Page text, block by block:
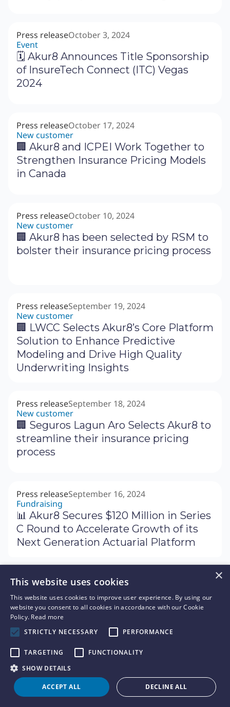
Press releaseOctober 3, 2024
Event
🗓 Akur8 Announces Title Sponsorship
of InsureTech Connect (ITC) Vegas
2024
Press releaseOctober 17, 2024
New customer
🏢 Akur8 and ICPEI Work Together to
Strengthen Insurance Pricing Models
in Canada
Press releaseOctober 10, 2024
New customer
🏢 Akur8 has been selected by RSM to
bolster their insurance pricing process
Press releaseSeptember 19, 2024
New customer
‍🏢 LWCC Selects Akur8’s Core Platform
Solution to Enhance Predictive
Modeling and Drive High Quality
Underwriting Insights
Press releaseSeptember 18, 2024
New customer
🏢 Seguros Lagun Aro Selects Akur8 to
streamline their insurance pricing
process
Press releaseSeptember 16, 2024
Fundraising
📊 Akur8 Secures $120 Million in Series
C Round to Accelerate Growth of its
Next Generation Actuarial Platform
NewsSeptember 9, 2024
✉️ Letter of CEO - Our acquisition of
Arius
Press releaseSeptember 12, 2024
New customer
🏢 Heritage Insurance Partners with
×
This website uses cookies
This website uses cookies to improve user experience. By using our
website you consent to all cookies in accordance with our Cookie
Policy. Read more
STRICTLY NECESSARY
PERFORMANCE
TARGETING
FUNCTIONALITY
SHOW DETAILS
ACCEPT ALL DECLINE ALL